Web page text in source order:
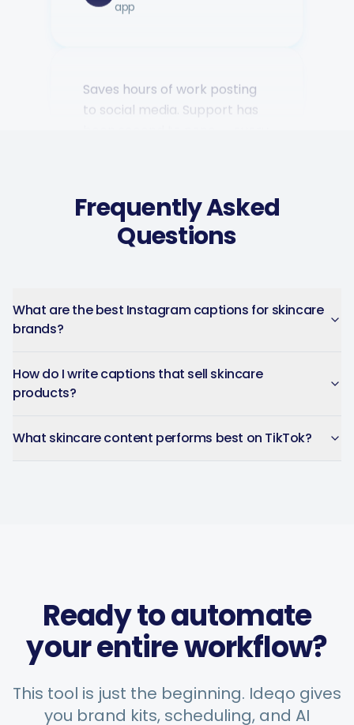
to social media. Support has
been second to none — every
Frequently Asked
Questions
What are the best Instagram captions for skincare
brands?
How do I write captions that sell skincare
products?
What skincare content performs best on TikTok?
Ready to automate
your entire workflow?
This tool is just the beginning. Ideqo gives
you brand kits, scheduling, and AI